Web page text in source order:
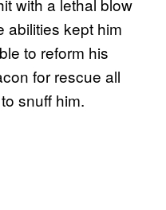
with a lethal blow
abilities kept him
to reform his
for rescue all
snuff him.